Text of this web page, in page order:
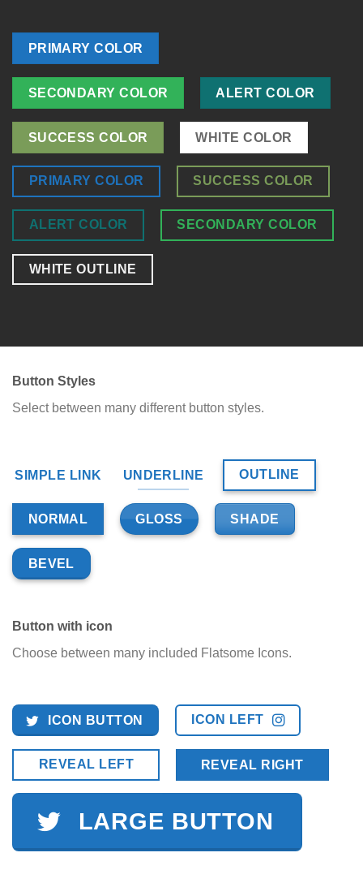
PRIMARY COLOR
SECONDARY COLOR ALERT COLOR
SUCCESS COLOR WHITE COLOR
PRIMARY COLOR SUCCESS COLOR
ALERT COLOR SECONDARY COLOR
WHITE OUTLINE
Button Styles
Select between many different button styles.
SIMPLE LINK UNDERLINE OUTLINE
NORMAL GLOSS SHADE
BEVEL
Button with icon
Choose between many included Flatsome Icons.
ICON BUTTON ICON LEFT
REVEAL LEFT REVEAL RIGHT
LARGE BUTTON